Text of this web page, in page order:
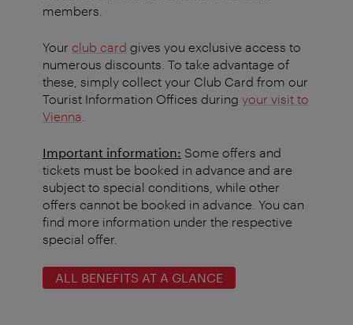
members.
Your club card gives you exclusive access to
numerous discounts. To take advantage of
these, simply collect your Club Card from our
Tourist Information Offices during your visit to
Vienna
Important information: Some offers and
tickets must be booked in advance and are
subject to special conditions, while other
offers cannot be booked in advance. You can
find more information under the respective
special offer.
ALL BENEFITS AT A GLANCE